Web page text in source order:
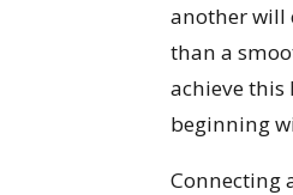
another will
than a
achieve
beginning
Connecting